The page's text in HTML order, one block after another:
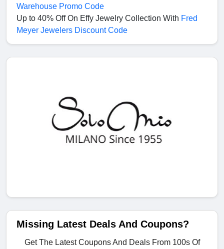
Warehouse Promo Code
Up to 40% Off On Effy Jewelry Collection With Fred
Meyer Jewelers Discount Code
Missing Latest Deals And Coupons?
Get The Latest Coupons And Deals From 100s Of